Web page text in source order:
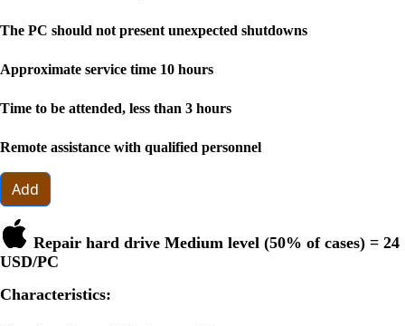
The PC should not present unexpected shutdowns
Approximate service time 10 hours
Time to be attended, less than 3 hours
Remote assistance with qualified personnel
Add
Repair hard drive Medium level (50% of cases) = 24
USD/PC
Characteristics: